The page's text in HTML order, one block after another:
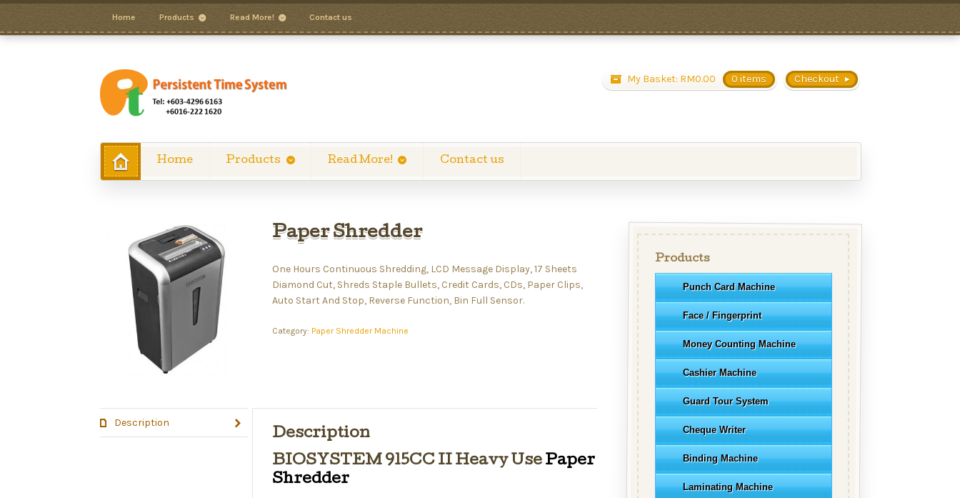
Home Products Read More! Contact us
Checkout
My Basket: RM0.00 0 items
Home Products Read More! Contact us
Paper Shredder
One Hours Continuous Shredding, LCD Message Display, 17 Sheets
Diamond Cut, Shreds Staple Bullets, Credit Cards, CDs, Paper Clips,
Auto Start And Stop, Reverse Function, Bin Full Sensor.
Category: Paper Shredder Machine
Description
Description
BIOSYSTEM 915CC II Heavy Use Paper
Shredder
Products
Punch Card Machine
Face / Fingerprint
Money Counting Machine
Cashier Machine
Guard Tour System
Cheque Writer
Binding Machine
Laminating Machine